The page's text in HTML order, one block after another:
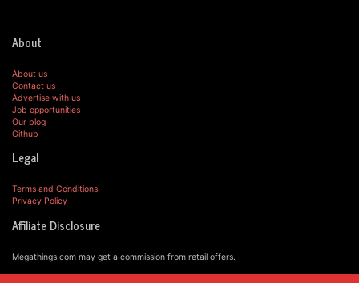
About
About us
Contact us
Advertise with us
Job opportunities
Our blog
Github
Legal
Terms and Conditions
Privacy Policy
Affiliate Disclosure
Megathings.com may get a commission from retail offers.